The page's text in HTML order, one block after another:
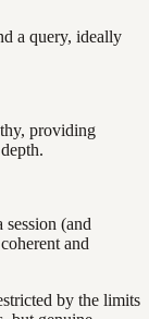
a query, ideally
providing
(and
and
by the limits